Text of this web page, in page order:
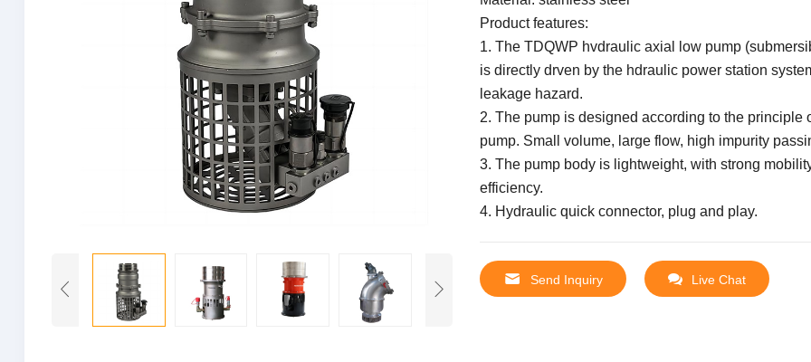
Product features:
1. The TDQWP hvdraulic axial low pump
is directly drven by the hdraulic power station
leakage hazard.
2. The pump is designed according to the principle
pump. Small volume, large flow, high impurity
3. The pump body is lightweight, with strong
efficiency.
4. Hydraulic quick connector, plug and play.
Send Inquiry Live Chat